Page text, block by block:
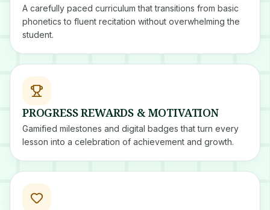
A carefully paced curriculum that transitions from basic
phonetics to fluent recitation without overwhelming the
student.
PROGRESS REWARDS & MOTIVATION
Gamified milestones and digital badges that turn every
lesson into a celebration of achievement and growth.